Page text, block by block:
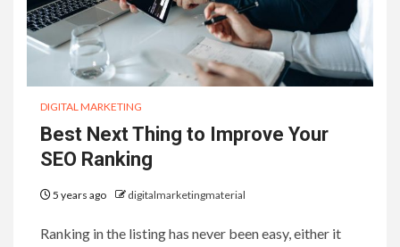
DIGITAL MARKETING
Best Next Thing to Improve Your
SEO Ranking
5 years ago digitalmarketingmaterial
Ranking in the listing has never been easy, either it